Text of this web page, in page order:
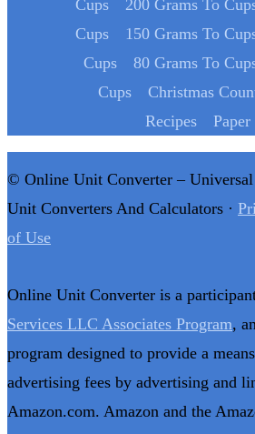
Cups
200 Grams To
Cups
150 Grams To
Cups
80 Grams To
Cups
Christmas
Recipes
Paper
© Online Unit Converter – Universal Online Measurement
Unit Converters And Calculators ·
of Use
Online Unit Converter is a
Services LLC Associates Program,
program designed to provide a
advertising fees by advertising and
Amazon.com. Amazon and the